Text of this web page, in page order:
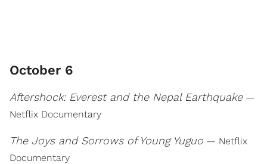
October 6
Aftershock: Everest and the Nepal Earthquake—
Netflix Documentary
The Joys and Sorrows of Young Yuguo — Netflix
Documentary